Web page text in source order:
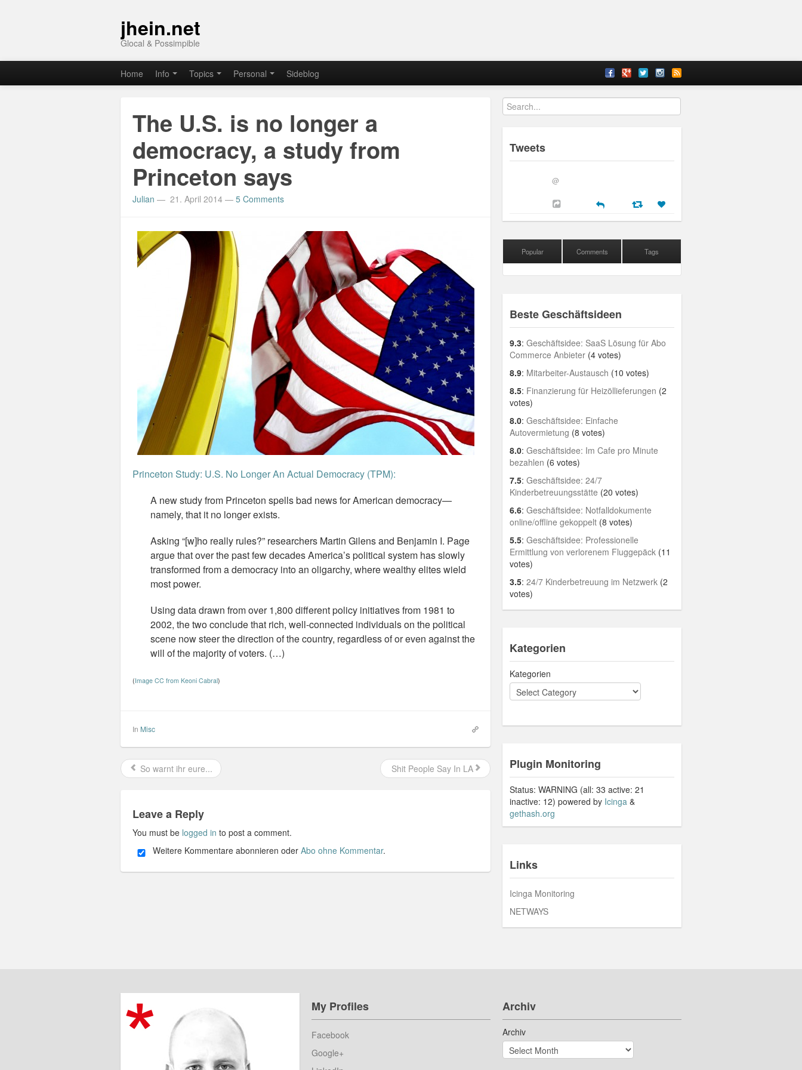
jhein.net
Glocal & Possimpible
Home Info Topics Personal Sideblog
The U.S. is no longer a
democracy, a study from
Princeton says
Julian — 21. April 2014 — 5 Comments
Princeton Study: U.S. No Longer An Actual Democracy (TPM):
A new study from Princeton spells bad news for American democracy—
namely, that it no longer exists.
Asking “[w]ho really rules?” researchers Martin Gilens and Benjamin I. Page
argue that over the past few decades America’s political system has slowly
transformed from a democracy into an oligarchy, where wealthy elites wield
most power.
Using data drawn from over 1,800 different policy initiatives from 1981 to
2002, the two conclude that rich, well-connected individuals on the political
scene now steer the direction of the country, regardless of or even against the
will of the majority of voters. (…)
(Image CC from Keoni Cabral)
In Misc
So warnt ihr eure... Shit People Say In LA
Leave a Reply
You must be logged in to post a comment.
Weitere Kommentare abonnieren oder Abo ohne Kommentar.
Tweets
@
Popular Comments Tags
Beste Geschäftsideen
9.3: Geschäftsidee: SaaS Lösung für Abo
Commerce Anbieter (4 votes)
8.9: Mitarbeiter-Austausch (10 votes)
8.5: Finanzierung für Heizöllieferungen (2
votes)
8.0: Geschäftsidee: Einfache
Autovermietung (8 votes)
8.0: Geschäftsidee: Im Cafe pro Minute
bezahlen (6 votes)
7.5: Geschäftsidee: 24/7
Kinderbetreuungsstätte (20 votes)
6.6: Geschäftsidee: Notfalldokumente
online/offline gekoppelt (8 votes)
5.5: Geschäftsidee: Professionelle
Ermittlung von verlorenem Fluggepäck (11
votes)
3.5: 24/7 Kinderbetreuung im Netzwerk (2
votes)
Kategorien
Kategorien
Plugin Monitoring
Status: WARNING (all: 33 active: 21
inactive: 12) powered by Icinga &
gethash.org
Links
Icinga Monitoring
NETWAYS
My Profiles
Facebook
Google+
Archiv
Archiv